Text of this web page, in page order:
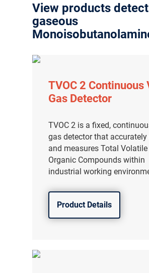
View products
gaseous
TVOC 2 Continuous
Gas Detector
TVOC 2 is a fixed,
gas detector that accurately
and measures Total Volatile
Organic Compounds within
industrial working
Product Details